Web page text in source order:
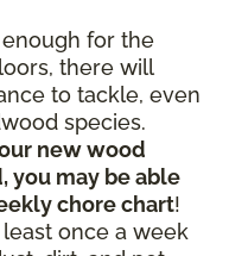
for the
there will
to tackle, even
species.
new wood
you may be able
chore chart!
once a week